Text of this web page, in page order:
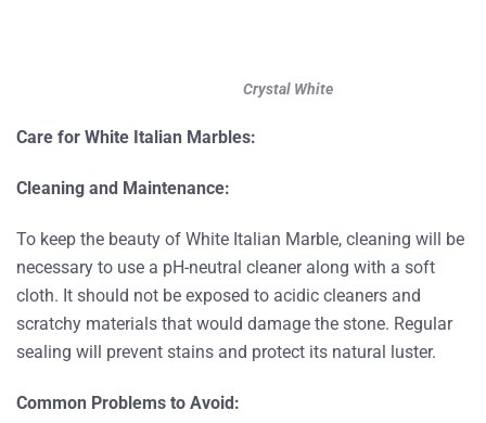
Crystal White
Care for White Italian Marbles:
Cleaning and Maintenance:
To keep the beauty of White Italian Marble, cleaning will be
necessary to use a pH-neutral cleaner along with a soft
cloth. It should not be exposed to acidic cleaners and
scratchy materials that would damage the stone. Regular
sealing will prevent stains and protect its natural luster.
Common Problems to Avoid: